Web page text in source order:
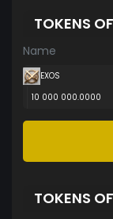
TOKENS
Name
EXOS
10 000 000.0000
TOKENS